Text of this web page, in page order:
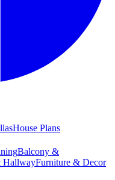
House Plans
Balcony &
HallwayFurniture & Decor